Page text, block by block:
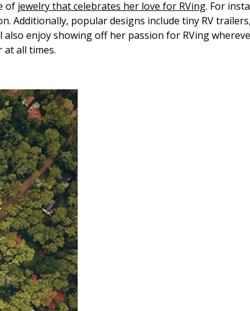
of jewelry that celebrates her love for RVing. For
Additionally, popular designs include tiny RV
enjoy showing off her passion for RVing
all times.